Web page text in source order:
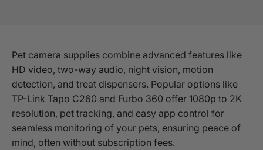
Pet camera supplies combine advanced features like
HD video, two-way audio, night vision, motion
detection, and treat dispensers. Popular options like
TP-Link Tapo C260 and Furbo 360 offer 1080p to 2K
resolution, pet tracking, and easy app control for
seamless monitoring of your pets, ensuring peace of
mind, often without subscription fees.